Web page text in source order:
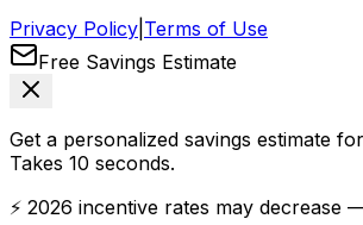
Privacy Policy Terms of Use
Free Savings Estimate
Get a personalized savings estimate
Takes 10 seconds.
⚡ 2026 incentive rates may decrease